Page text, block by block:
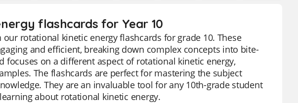
flashcards for Year 10
rotational kinetic energy flashcards for grade 10. These
and efficient, breaking down complex concepts into bite-
focuses on a different aspect of rotational kinetic energy,
The flashcards are perfect for mastering the subject
They are an invaluable tool for any 10th-grade student
about rotational kinetic energy.